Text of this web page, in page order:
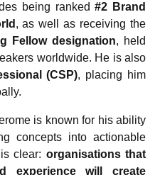
being ranked#2 Brand
, as well as receiving the
Fellow designation, held
worldwide. He is also
(CSP), placing him
is known for his ability
concepts into actionable
clear: organisations that
experience will create